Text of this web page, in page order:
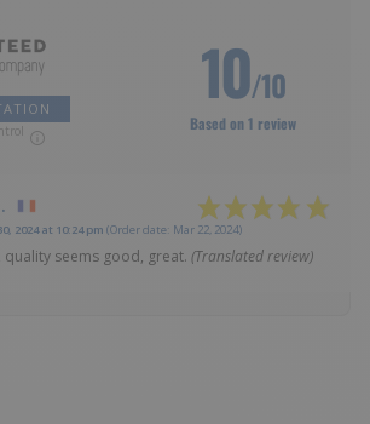
10/10
Based on 1 review
2024 at 10:24 pm (Order date: Mar 22, 2024)
seems good, great. (Translated review)